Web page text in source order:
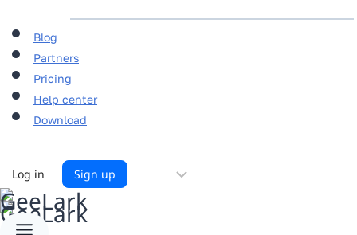
Blog
Partners
Pricing
Help center
Download
Log in Sign up